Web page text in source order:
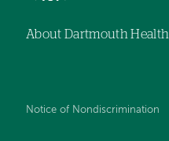
About Dartmouth Health
Notice of Nondiscrimination